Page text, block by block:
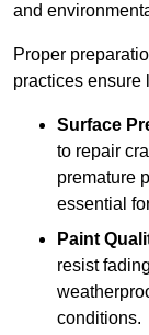
and
Proper
practices ensure
Surface
to repair
premature
essential
Paint
resist
conditions.